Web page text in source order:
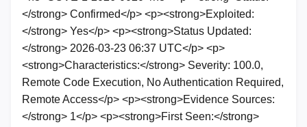
</strong> Confirmed</p> <p><strong>Exploited:
</strong> Yes</p> <p><strong>Status Updated:
</strong> 2026-03-23 06:37 UTC</p> <p>
<strong>Characteristics:</strong> Severity: 100.0,
Remote Code Execution, No Authentication Required,
Remote Access</p> <p><strong>Evidence Sources:
</strong> 1</p> <p><strong>First Seen:</strong>